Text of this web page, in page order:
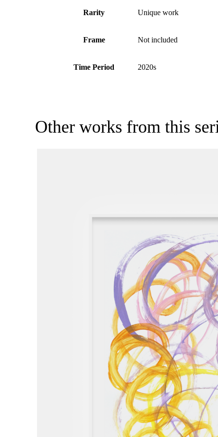
Rarity Unique work
Frame Not included
Time Period 2020s
Other works from this